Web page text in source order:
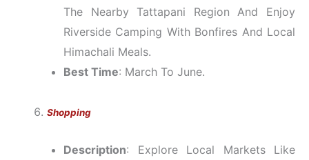
The Nearby Tattapani Region And Enjoy
Riverside Camping With Bonfires And Local
Himachali Meals.
Best Time: March To June.
Shopping
Description: Explore Local Markets Like